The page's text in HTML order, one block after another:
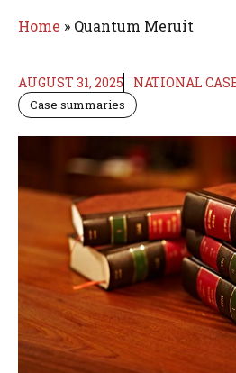
Home » Quantum Meruit
AUGUST 31, 2025 NATIONAL
Case summaries